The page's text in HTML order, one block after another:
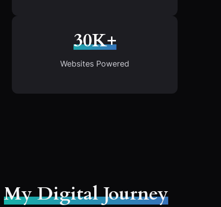
30K+
Websites Powered
My Digital Journey